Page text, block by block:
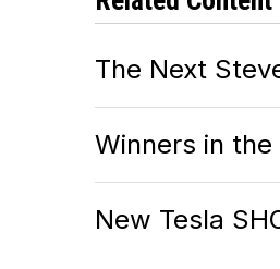
The Next
Winners in
New Tesla